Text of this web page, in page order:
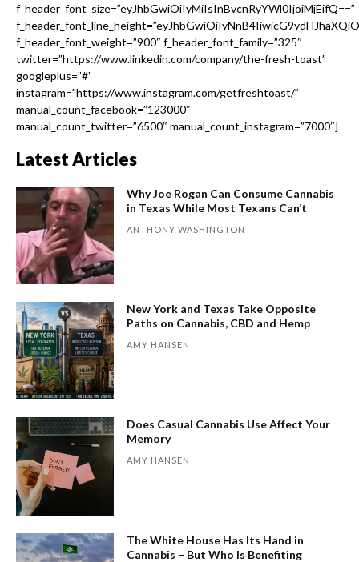
f_header_font_size=”eyJhbGwiOiIyMiIsInBvcnRyYWl0IjoiMjEifQ==”
f_header_font_weight=”900″ f_header_font_family=”325″
twitter=”https://www.linkedin.com/company/the-fresh-toast”
googleplus=”#”
instagram=”https://www.instagram.com/getfreshtoast/”
manual_count_facebook=”123000″
manual_count_twitter=”6500″ manual_count_instagram=”7000″]
Latest Articles
Why Joe Rogan Can Consume Cannabis
in Texas While Most Texans Can’t
ANTHONY WASHINGTON
New York and Texas Take Opposite
Paths on Cannabis, CBD and Hemp
AMY HANSEN
Does Casual Cannabis Use Affect Your
Memory
AMY HANSEN
The White House Has Its Hand in
Cannabis – But Who Is Benefiting